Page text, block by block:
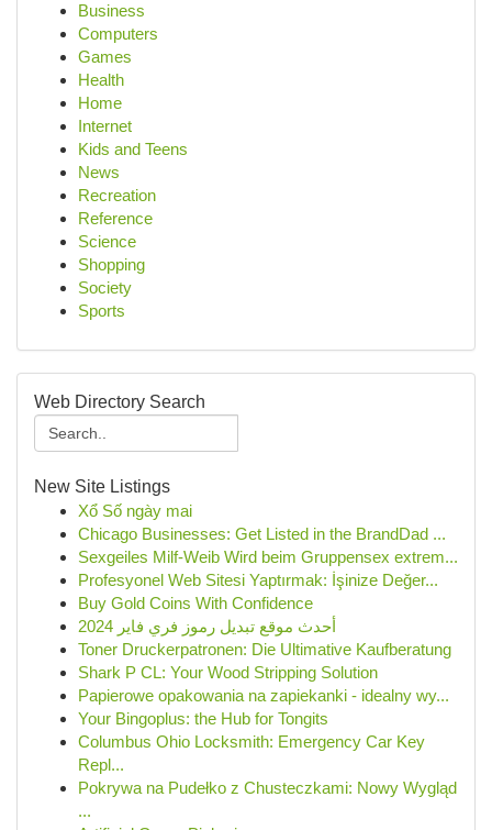
Business
Computers
Games
Health
Home
Internet
Kids and Teens
News
Recreation
Reference
Science
Shopping
Society
Sports
Web Directory Search
New Site Listings
Xổ Số ngày mai
Chicago Businesses: Get Listed in the BrandDad ...
Sexgeiles Milf-Weib Wird beim Gruppensex extrem...
Profesyonel Web Sitesi Yaptırmak: İşinize Değer...
Buy Gold Coins With Confidence
أحدث موقع تبديل رموز فري فاير 2024
Toner Druckerpatronen: Die Ultimative Kaufberatung
Shark P CL: Your Wood Stripping Solution
Papierowe opakowania na zapiekanki - idealny wy...
Your Bingoplus: the Hub for Tongits
Columbus Ohio Locksmith: Emergency Car Key
Repl...
Pokrywa na Pudełko z Chusteczkami: Nowy Wygląd
...